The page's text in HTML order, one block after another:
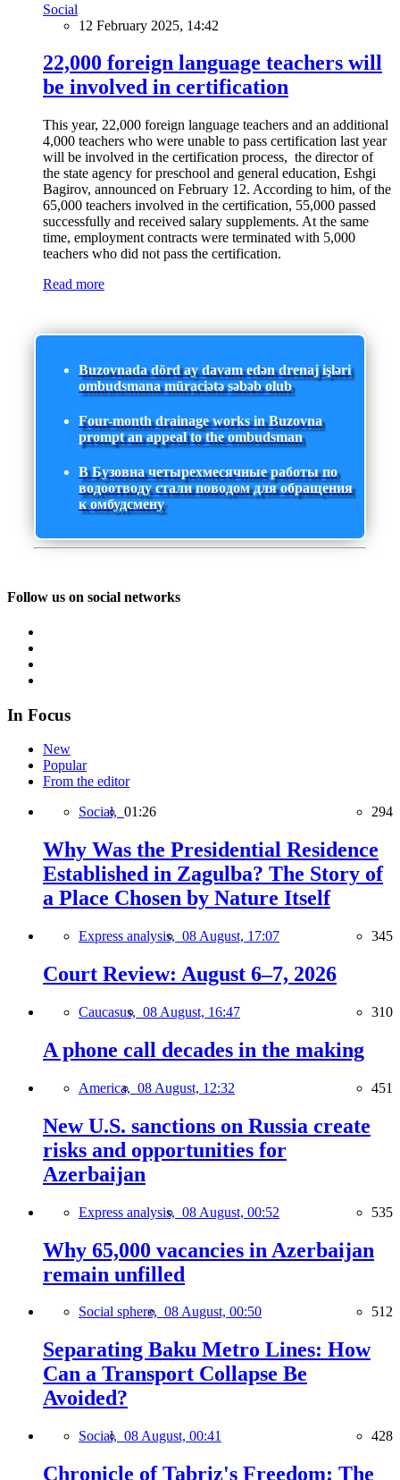
Social
12 February 2025, 14:42
22,000 foreign language teachers will
be involved in certification
This year, 22,000 foreign language teachers and an additional
4,000 teachers who were unable to pass certification last year
will be involved in the certification process, the director of
the state agency for preschool and general education, Eshgi
Bagirov, announced on February 12. According to him, of the
65,000 teachers involved in the certification, 55,000 passed
successfully and received salary supplements. At the same
time, employment contracts were terminated with 5,000
teachers who did not pass the certification.
Read more
Buzovnada dörd ay davam edən drenaj işləri
ombudsmana müraciətə səbəb olub
Four-month drainage works in Buzovna
prompt an appeal to the ombudsman
В Бузовна четырехмесячные работы по
водоотводу стали поводом для обращения
к омбудсмену
Follow us on social networks
In Focus
New
Popular
From the editor
Social, 01:26 294
Why Was the Presidential Residence
Established in Zagulba? The Story of
a Place Chosen by Nature Itself
Express analysis, 08 August, 17:07 345
Court Review: August 6–7, 2026
Caucasus, 08 August, 16:47 310
A phone call decades in the making
America, 08 August, 12:32 451
New U.S. sanctions on Russia create
risks and opportunities for
Azerbaijan
Express analysis, 08 August, 00:52 535
Why 65,000 vacancies in Azerbaijan
remain unfilled
Social sphere, 08 August, 00:50 512
Separating Baku Metro Lines: How
Can a Transport Collapse Be
Avoided?
Social, 08 August, 00:41 428
Chronicle of Tabriz's Freedom: The